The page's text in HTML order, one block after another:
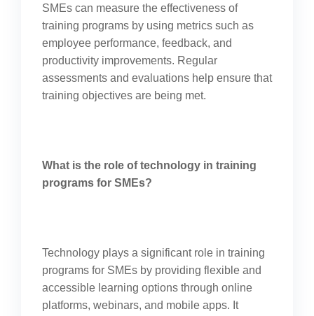
SMEs can measure the effectiveness of
training programs by using metrics such as
employee performance, feedback, and
productivity improvements. Regular
assessments and evaluations help ensure that
training objectives are being met.
What is the role of technology in training
programs for SMEs?
Technology plays a significant role in training
programs for SMEs by providing flexible and
accessible learning options through online
platforms, webinars, and mobile apps. It